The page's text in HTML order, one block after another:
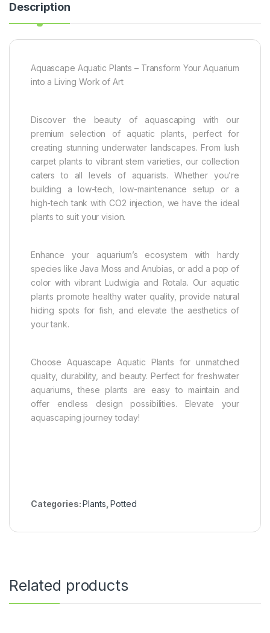
Description
Aquascape Aquatic Plants – Transform Your Aquarium
into a Living Work of Art
Discover the beauty of aquascaping with our
premium selection of aquatic plants, perfect for
creating stunning underwater landscapes. From lush
carpet plants to vibrant stem varieties, our collection
caters to all levels of aquarists. Whether you’re
building a low-tech, low-maintenance setup or a
high-tech tank with CO2 injection, we have the ideal
plants to suit your vision.
Enhance your aquarium’s ecosystem with hardy
species like Java Moss and Anubias, or add a pop of
color with vibrant Ludwigia and Rotala. Our aquatic
plants promote healthy water quality, provide natural
hiding spots for fish, and elevate the aesthetics of
your tank.
Choose Aquascape Aquatic Plants for unmatched
quality, durability, and beauty. Perfect for freshwater
aquariums, these plants are easy to maintain and
offer endless design possibilities. Elevate your
aquascaping journey today!
Categories:Plants ,Potted
Related products